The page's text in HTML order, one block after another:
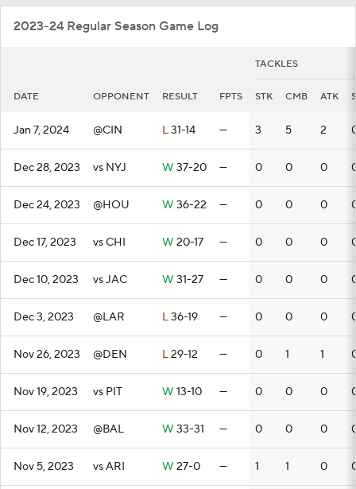
2023-24 Regular Season Game Log
TACKLES
DATE OPPONENT RESULT FPTS STK CMB ATK
Jan 7, 2024 @CIN L31-14 — 3 5 2
Dec 28, 2023 vs NYJ W 37-20 — 0 0 0
Dec 24, 2023 @HOU W 36-22 — 0 0 0
Dec 17, 2023 vs CHI W 20-17 — 0 0 0
Dec 10, 2023 vs JAC W 31-27 — 0 0 0
Dec 3, 2023 @LAR L36-19 — 0 0 0
Nov 26, 2023 @DEN L29-12 — 0 1 1
Nov 19, 2023 vs PIT W 13-10 — 0 0 0
Nov 12, 2023 @BAL W 33-31 — 0 0 0
Nov 5, 2023 vs ARI W 27-0 — 1 1 0